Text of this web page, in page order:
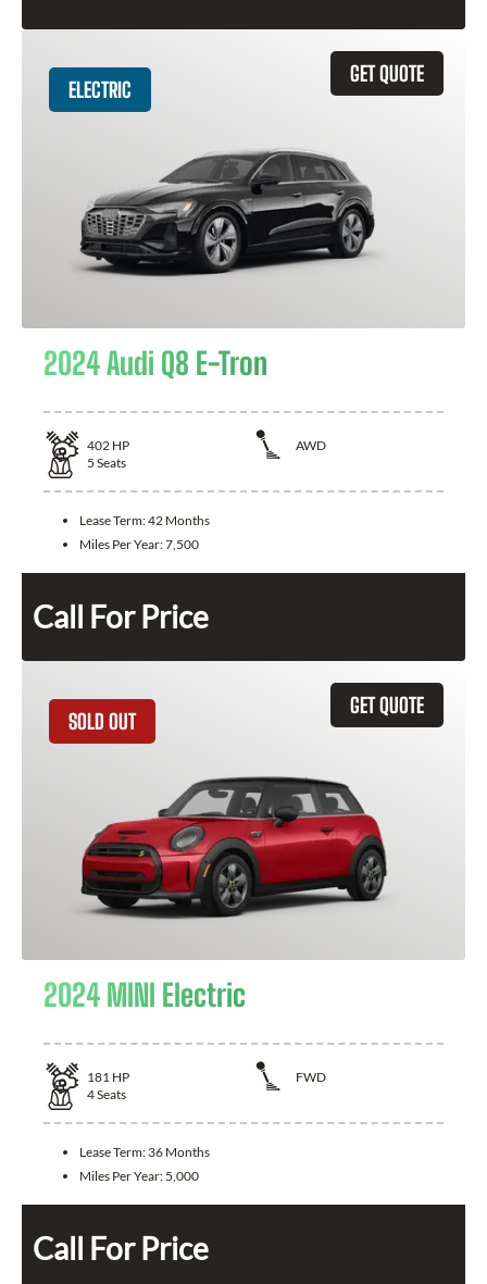
GET QUOTE
ELECTRIC
2024 Audi Q8 E-Tron
402 HP
AWD
5 Seats
Lease Term:42 Months
Miles Per Year:7,500
Call For Price
GET QUOTE
SOLD OUT
2024 MINI Electric
181 HP
FWD
4Seats
Lease Term: 36 Months
Miles Per Year: 5,000
Call For Price